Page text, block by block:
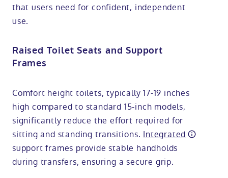
that users need for confident, independent
use.
Raised Toilet Seats and Support
Frames
Comfort height toilets, typically 17-19 inches
high compared to standard 15-inch models,
significantly reduce the effort required for
sitting and standing transitions. Integrated
support frames provide stable handholds
during transfers, ensuring a secure grip.